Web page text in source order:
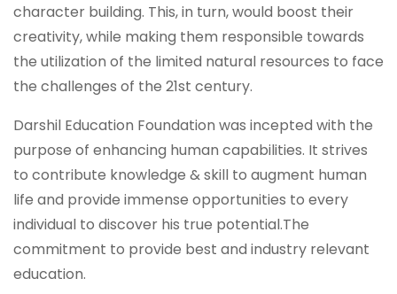
character building. This, in turn, would boost their
creativity, while making them responsible towards
the utilization of the limited natural resources to face
the challenges of the 21st century.
Darshil Education Foundation was incepted with the
purpose of enhancing human capabilities. It strives
to contribute knowledge & skill to augment human
life and provide immense opportunities to every
individual to discover his true potential.The
commitment to provide best and industry relevant
education.